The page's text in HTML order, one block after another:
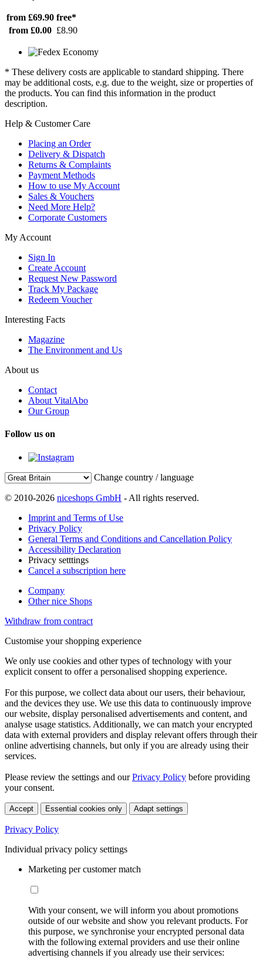
from £69.90 free*
from £0.00 £8.90
* These delivery costs are applicable to standard shipping. There
may be additional costs, e.g. due to the weight, size or properties of
the products. You can find this information in the product
description.
Help & Customer Care
Placing an Order
Delivery & Dispatch
Returns & Complaints
Payment Methods
How to use My Account
Sales & Vouchers
Need More Help?
Corporate Customers
My Account
Sign In
Create Account
Request New Password
Track My Package
Redeem Voucher
Interesting Facts
Magazine
The Environment and Us
About us
Contact
About VitalAbo
Our Group
Follow us on
Change country / language
© 2010-2026 niceshops GmbH - All rights reserved.
Imprint and Terms of Use
Privacy Policy
General Terms and Conditions and Cancellation Policy
Accessibility Declaration
Privacy setttings
Cancel a subscription here
Company
Other nice Shops
Withdraw from contract
Customise your shopping experience
We only use cookies and other types of technology with your
explicit consent to offer a personalised shopping experience.
For this purpose, we collect data about our users, their behaviour,
and the devices they use. We use this data to continuously improve
our website, display personalised advertisements and content, and
analyse usage statistics. Additionally, we can match your encrypted
data with external providers and display relevant offers through their
online advertising channels, but only if you are already using their
services.
Please review the settings and ourPrivacy Policy before providing
your consent.
Accept Essential cookies only Adapt settings
Privacy Policy
Individual privacy policy settings
Marketing per customer match
With your consent, we will inform you about promotions
outside of our website and show you relevant products. For
this purpose, we synchronise your encrypted personal data
with the following external providers and use their online
advertising channels if you already use their services: